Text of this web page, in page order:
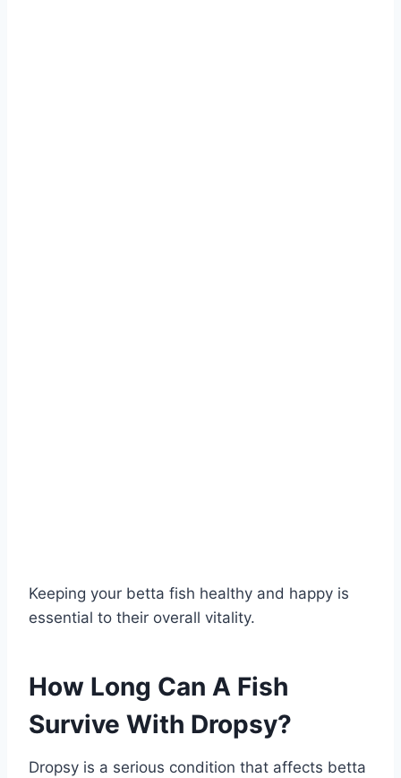
Keeping your betta fish healthy and happy is
essential to their overall vitality.
How Long Can A Fish
Survive With Dropsy?
Dropsy is a serious condition that affects betta